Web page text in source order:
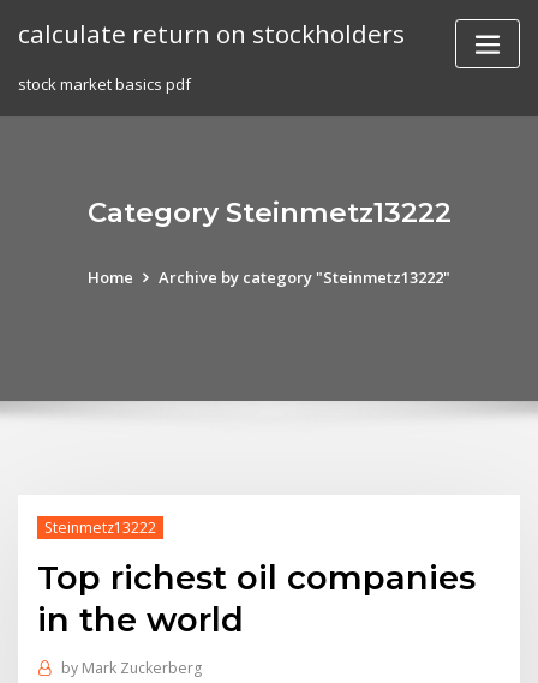
calculate return on stockholders
stock market basics pdf
Category Steinmetz13222
Home Archive by category "Steinmetz13222"
Steinmetz13222
Top richest oil companies
in the world
by Mark Zuckerberg